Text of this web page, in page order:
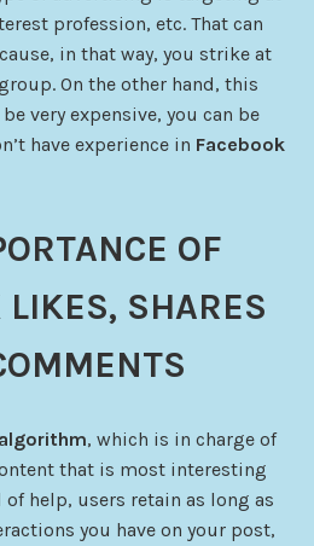
profession, etc. That can
in that way, you strike at
On the other hand, this
very expensive, you can be
have experience in Facebook
OF
LIKES, SHARES
algorithm, which is in charge of
that is most interesting
help, users retain as long as
you have on your post,